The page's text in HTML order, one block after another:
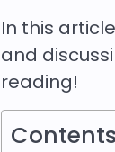
In this
and
reading!
Contents